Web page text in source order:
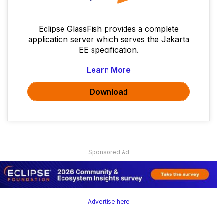
Eclipse GlassFish provides a complete
application server which serves the Jakarta
EE specification.
Learn More
Download
Sponsored Ad
Advertise here